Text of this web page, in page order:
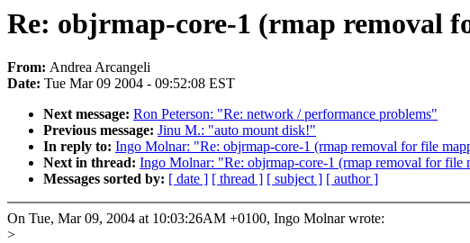
Re: objrmap-core-1 (rmap removal
From: Andrea Arcangeli
Date: Tue Mar 09 2004 - 09:52:08 EST
Next message: Ron Peterson: "Re: network / performance problems"
Previous message: Jinu M.: "auto mount disk!"
In reply to: Ingo Molnar: "Re: objrmap-core-1 (rmap removal for file
Next in thread: Ingo Molnar: "Re: objrmap-core-1 (rmap removal for file
Messages sorted by: [ date ] [ thread ] [ subject ] [ author ]
On Tue, Mar 09, 2004 at 10:03:26AM +0100, Ingo Molnar wrote:
>